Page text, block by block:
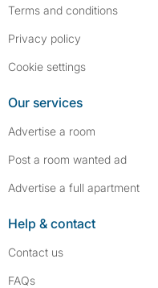
Terms and conditions
Privacy policy
Cookie settings
Our services
Advertise a room
Post a room wanted ad
Advertise a full apartment
Help & contact
Contact us
FAQs